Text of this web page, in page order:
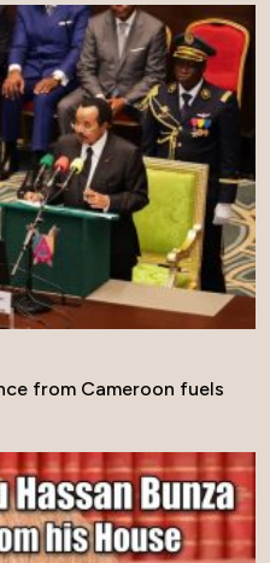
from Cameroon fuels